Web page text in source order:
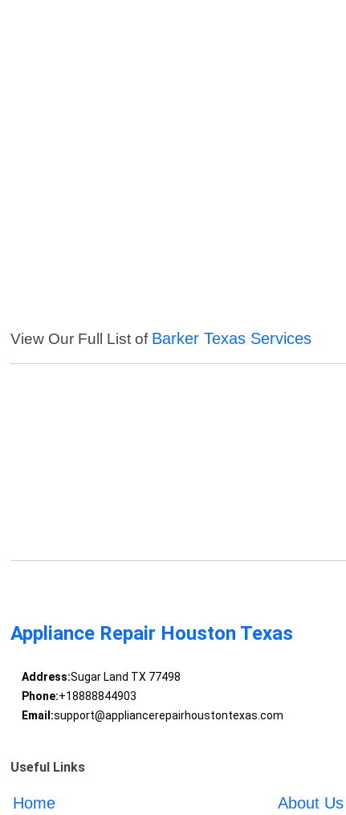
View Our Full List of Barker Texas Services
Appliance Repair Houston Texas
Address:Sugar Land TX 77498
Phone:+18888844903
Email:support@appliancerepairhoustontexas.com
Useful Links
Home About Us